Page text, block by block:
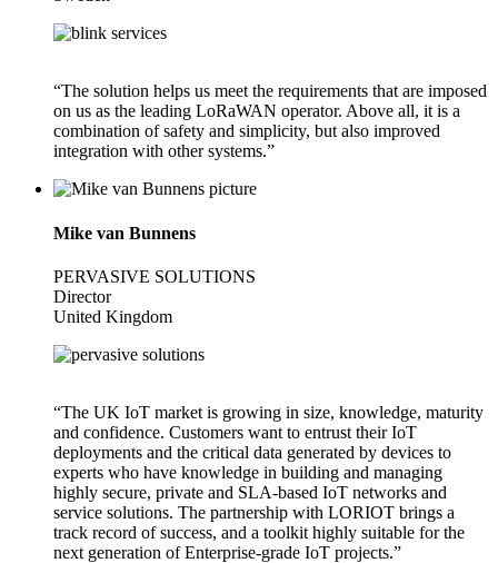
“The solution helps us meet the requirements that are imposed
on us as the leading LoRaWAN operator. Above all, it is a
combination of safety and simplicity, but also improved
integration with other systems.”
Mike van Bunnens
PERVASIVE SOLUTIONS
Director
United Kingdom
“The UK IoT market is growing in size, knowledge, maturity
and confidence. Customers want to entrust their IoT
deployments and the critical data generated by devices to
experts who have knowledge in building and managing
highly secure, private and SLA-based IoT networks and
service solutions. The partnership with LORIOT brings a
track record of success, and a toolkit highly suitable for the
next generation of Enterprise-grade IoT projects.”